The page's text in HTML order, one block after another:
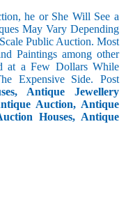
he or She Will See a
May Vary Depending
Public Auction. Most
Paintings among other
at a Few Dollars While
Expensive Side. Post
Antique Jewellery
Auction, Antique
Houses, Antique